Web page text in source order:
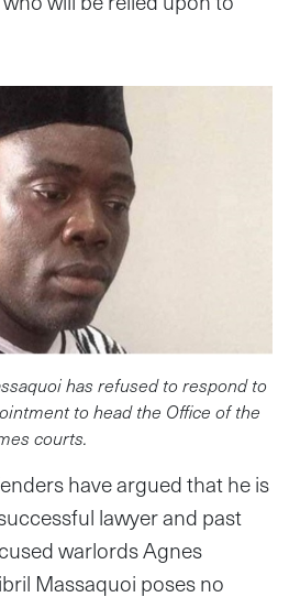
has refused to respond to
to head the Office of the
courts.
have argued that he is
lawyer and past
warlords Agnes
Massaquoi poses no